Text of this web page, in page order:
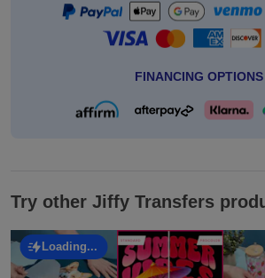
FINANCING OPTIONS
Try other Jiffy Transfers
Loading...